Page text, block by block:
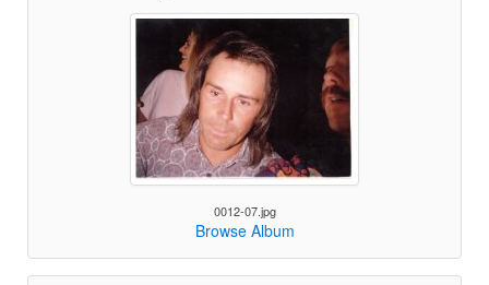
0012-07.jpg
Browse Album